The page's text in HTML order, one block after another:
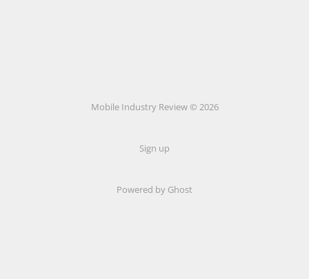
Mobile Industry Review © 2026
Sign up
Powered by Ghost